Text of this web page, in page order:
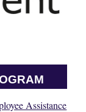
Assistance